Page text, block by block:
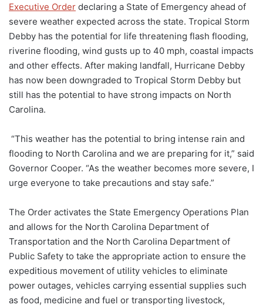
Executive Order declaring a State of Emergency ahead of
severe weather expected across the state. Tropical Storm
Debby has the potential for life threatening flash flooding,
riverine flooding, wind gusts up to 40 mph, coastal impacts
and other effects. After making landfall, Hurricane Debby
has now been downgraded to Tropical Storm Debby but
still has the potential to have strong impacts on North
Carolina.
“This weather has the potential to bring intense rain and
flooding to North Carolina and we are preparing for it,” said
Governor Cooper. “As the weather becomes more severe, I
urge everyone to take precautions and stay safe.”
The Order activates the State Emergency Operations Plan
and allows for the North Carolina Department of
Transportation and the North Carolina Department of
Public Safety to take the appropriate action to ensure the
expeditious movement of utility vehicles to eliminate
power outages, vehicles carrying essential supplies such
as food, medicine and fuel or transporting livestock,